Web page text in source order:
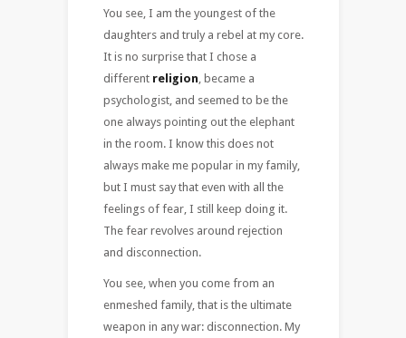
You see, I am the youngest of the
daughters and truly a rebel at my core.
It is no surprise that I chose a
different religion , became a
psychologist, and seemed to be the
one always pointing out the elephant
in the room. I know this does not
always make me popular in my family,
but I must say that even with all the
feelings of fear, I still keep doing it.
The fear revolves around rejection
and disconnection.
You see, when you come from an
enmeshed family, that is the ultimate
weapon in any war: disconnection. My